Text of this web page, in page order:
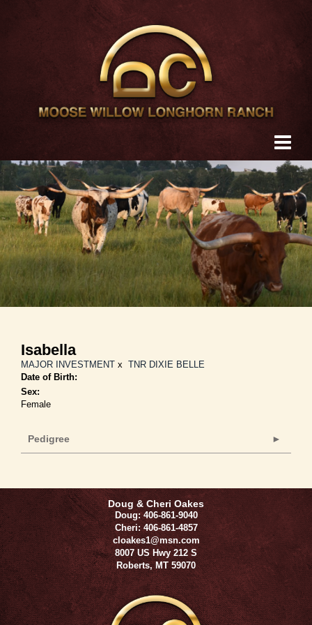
Isabella
MAJOR INVESTMENT x TNR DIXIE BELLE
Date of Birth:
Sex:
Female
Pedigree
Doug & Cheri Oakes
Doug: 406-861-9040
Cheri: 406-861-4857
cloakes1@msn.com
8007 US Hwy 212 S
Roberts,MT 59070